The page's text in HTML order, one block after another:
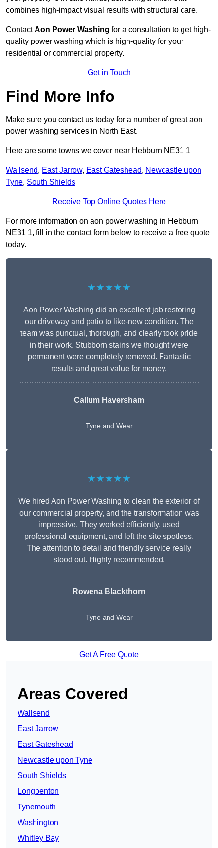
combines high-impact visual results with structural care.
ContactAon Power Washing for a consultation to get high-
quality power washing which is high-quality for your
residential or commercial property.
Get in Touch
Find More Info
Make sure you contact us today for a number of great aon
power washing services in North East.
Here are some towns we cover near Hebburn NE31 1
Wallsend, East Jarrow, East Gateshead, Newcastle upon
Tyne, South Shields
Receive Top Online Quotes Here
For more information on aon power washing in Hebburn
NE31 1, fill in the contact form below to receive a free quote
today.
★★★★★
Aon Power Washing did an excellent job restoring
our driveway and patio to like-new condition. The
team was punctual, thorough, and clearly took pride
in their work. Stubborn stains we thought were
permanent were completely removed. Fantastic
results and great value for money.
Callum Haversham
Tyne and Wear
★★★★★
We hired Aon Power Washing to clean the exterior of
our commercial property, and the transformation was
impressive. They worked efficiently, used
professional equipment, and left the site spotless.
The attention to detail and friendly service really
stood out. Highly recommended.
Rowena Blackthorn
Tyne and Wear
Get A Free Quote
Areas Covered
Wallsend
East Jarrow
East Gateshead
Newcastle upon Tyne
South Shields
Longbenton
Tynemouth
Washington
Whitley Bay